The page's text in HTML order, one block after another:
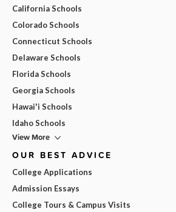
California Schools
Colorado Schools
Connecticut Schools
Delaware Schools
Florida Schools
Georgia Schools
Hawai'i Schools
Idaho Schools
View More
OUR BEST ADVICE
College Applications
Admission Essays
College Tours & Campus Visits